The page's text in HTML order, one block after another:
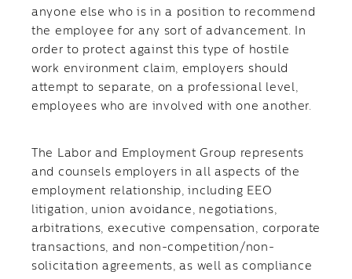
anyone else who is in a position to recommend
the employee for any sort of advancement. In
order to protect against this type of hostile
work environment claim, employers should
attempt to separate, on a professional level,
employees who are involved with one another.
The Labor and Employment Group represents
and counsels employers in all aspects of the
employment relationship, including EEO
litigation, union avoidance, negotiations,
arbitrations, executive compensation, corporate
transactions, and non-competition/non-
solicitation agreements, as well as compliance